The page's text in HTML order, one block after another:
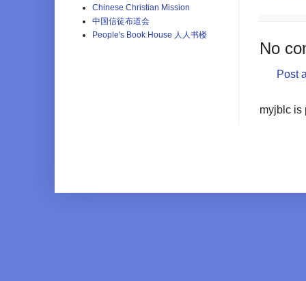
No
Post
myjblc is
Chinese Christian Mission
中国信徒布道会
People's Book House 人人书楼